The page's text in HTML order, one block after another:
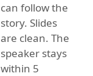
can follow the
story. Slides
are clean. The
speaker stays
within 5